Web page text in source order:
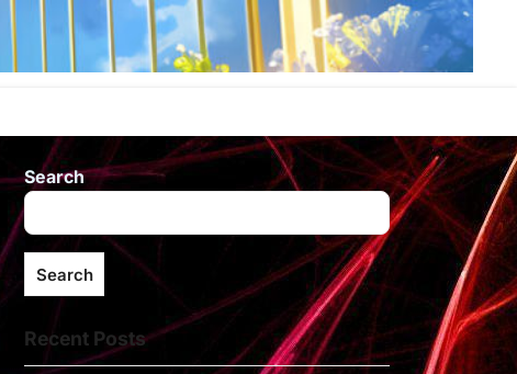
Search
Search
Recent Posts